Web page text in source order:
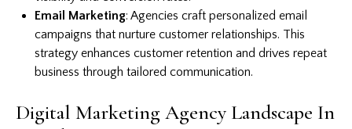
Email Marketing: Agencies craft personalized email
campaigns that nurture customer relationships. This
strategy enhances customer retention and drives repeat
business through tailored communication.
Digital Marketing Agency Landscape In